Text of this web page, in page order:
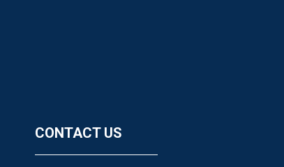
CONTACT US